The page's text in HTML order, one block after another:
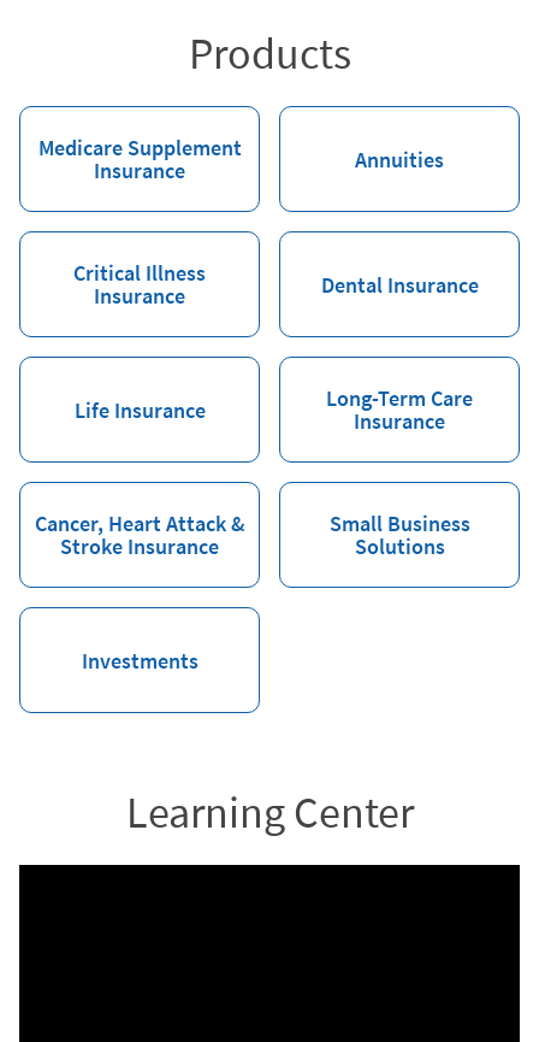
Products
Medicare Supplement
Insurance
Annuities
Critical Illness
Insurance
Dental Insurance
Life Insurance
Long-Term Care
Insurance
Cancer, Heart Attack &
Stroke Insurance
Small Business
Solutions
Investments
Learning Center